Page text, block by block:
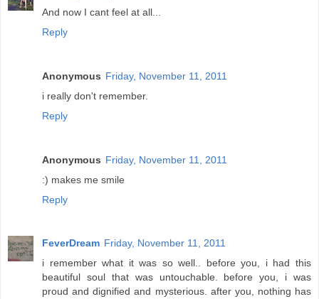
And now I cant feel at all...
Reply
Anonymous Friday, November 11, 2011
i really don't remember.
Reply
Anonymous Friday, November 11, 2011
:) makes me smile
Reply
FeverDream Friday, November 11, 2011
i remember what it was so well.. before you, i had this
beautiful soul that was untouchable. before you, i was
proud and dignified and mysterious. after you, nothing has